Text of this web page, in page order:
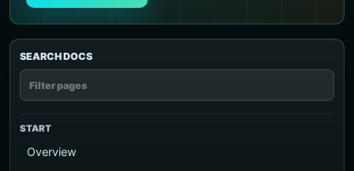
SEARCH DOCS
START
Overview